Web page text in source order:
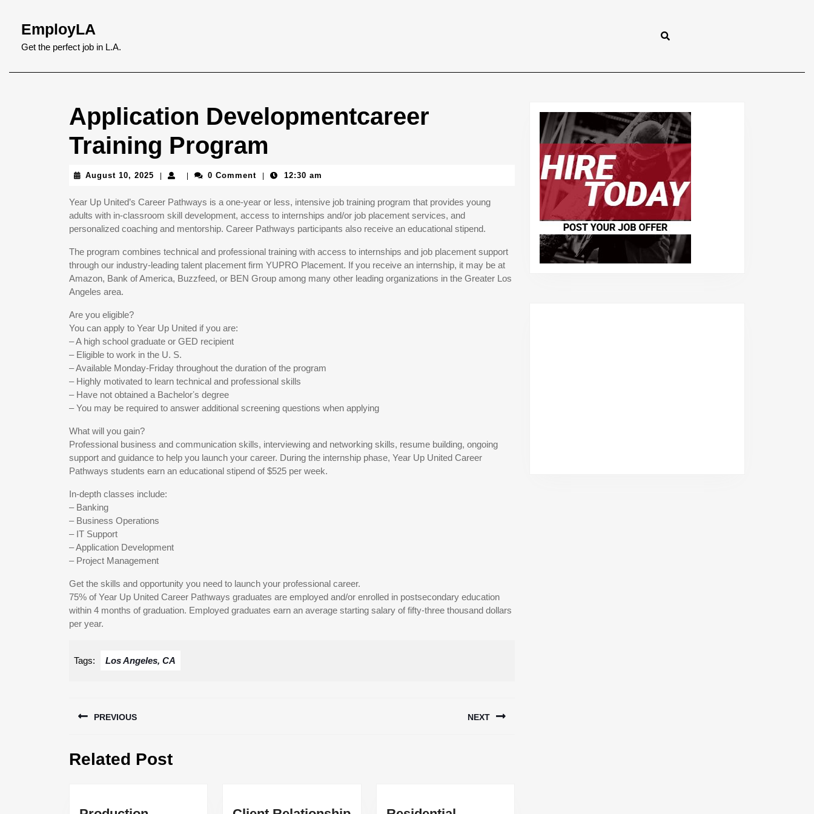
content
Skip
content
EmployLA
Get the perfect job in L.A.
Application Developmentcareer
Training Program
August 10, 2025 August
2025
0 Comment 12:30 am
Year Up United’s Career Pathways is a one-year or less, intensive job training program that provides young
adults with in-classroom skill development, access to internships and/or job placement services, and
personalized coaching and mentorship. Career Pathways participants also receive an educational stipend.
The program combines technical and professional training with access to internships and job placement support
through our industry-leading talent placement firm YUPRO Placement. If you receive an internship, it may be at
Amazon, Bank of America, Buzzfeed, or BEN Group among many other leading organizations in the Greater Los
Angeles area.
Are you eligible?
You can apply to Year Up United if you are:
– A high school graduate or GED recipient
– Eligible to work in the U. S.
– Available Monday-Friday throughout the duration of the program
– Highly motivated to learn technical and professional skills
– Have not obtained a Bachelorʼs degree
– You may be required to answer additional screening questions when applying
What will you gain?
Professional business and communication skills, interviewing and networking skills, resume building, ongoing
support and guidance to help you launch your career. During the internship phase, Year Up United Career
Pathways students earn an educational stipend of $525 per week.
In-depth classes include:
– Banking
– Business Operations
– IT Support
– Application Development
– Project Management
Get the skills and opportunity you need to launch your professional career.
75% of Year Up United Career Pathways graduates are employed and/or enrolled in postsecondary education
within 4 months of graduation. Employed graduates earn an average starting salary of fifty-three thousand dollars
per year.
Tags: Los Angeles, CA
navigation
PREVIOUS
post:
NEXT
Related Post